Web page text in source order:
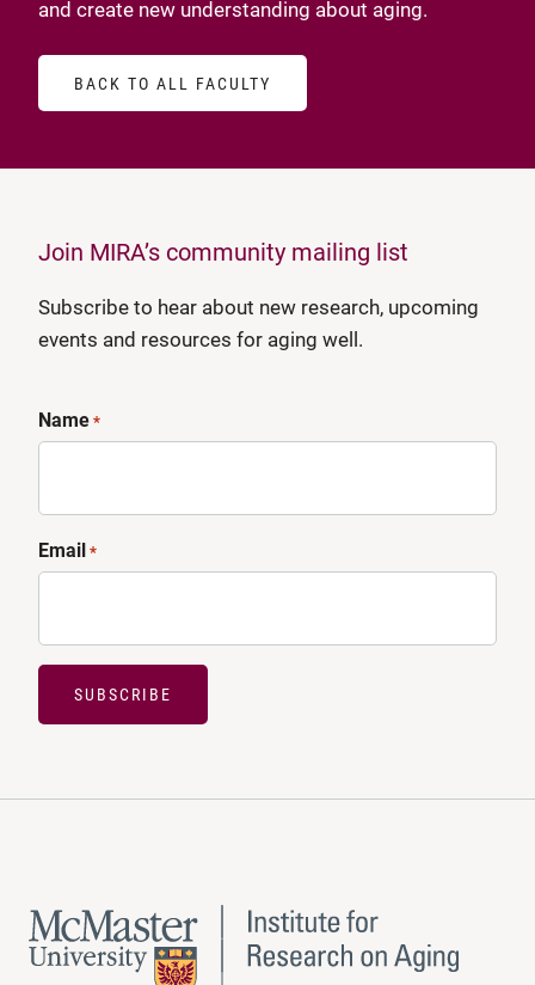
and create new understanding about aging.
BACK TO ALL FACULTY
Join MIRA’s community mailing list
Subscribe to hear about new research, upcoming
events and resources for aging well.
Name*
Email*
SUBSCRIBE